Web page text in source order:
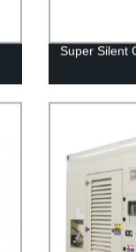
Super Silent